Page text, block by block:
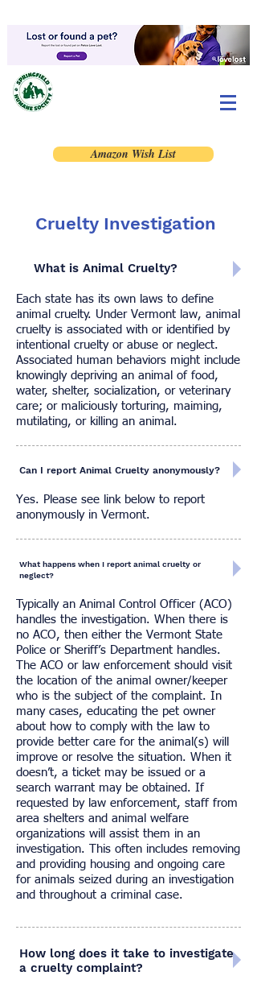
Amazon Wish List
Cruelty Investigation
What is Animal Cruelty?
Each state has its own laws to define
animal cruelty. Under Vermont law, animal
cruelty is associated with or identified by
intentional cruelty or abuse or neglect.
Associated human behaviors might include
knowingly depriving an animal of food,
water, shelter, socialization, or veterinary
care; or maliciously torturing, maiming,
mutilating, or killing an animal.
Can I report Animal Cruelty anonymously?
Yes. Please see link below to report
anonymously in Vermont.
What happens when I report animal cruelty or
neglect?
Typically an Animal Control Officer (ACO)
handles the investigation. When there is
no ACO, then either the Vermont State
Police or Sheriff’s Department handles.
The ACO or law enforcement should visit
the location of the animal owner/keeper
who is the subject of the complaint. In
many cases, educating the pet owner
about how to comply with the law to
provide better care for the animal(s) will
improve or resolve the situation. When it
doesn’t, a ticket may be issued or a
search warrant may be obtained. If
requested by law enforcement, staff from
area shelters and animal welfare
organizations will assist them in an
investigation. This often includes removing
and providing housing and ongoing care
for animals seized during an investigation
and throughout a criminal case.
How long does it take to investigate
a cruelty complaint?